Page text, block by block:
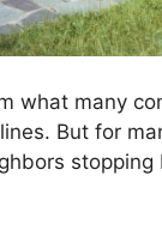
what many
But for